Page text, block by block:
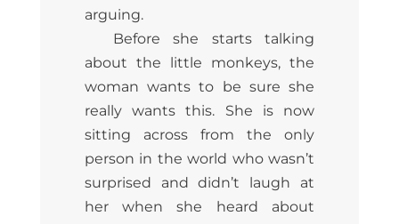
arguing.
Before she starts talking
about the little monkeys, the
woman wants to be sure she
really wants this. She is now
sitting across from the only
person in the world who wasn’t
surprised and didn’t laugh at
her when she heard about